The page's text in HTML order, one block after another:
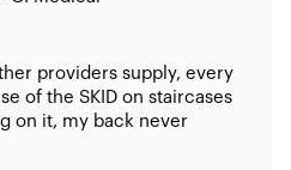
providers supply, every
of the SKID on staircases
on it, my back never